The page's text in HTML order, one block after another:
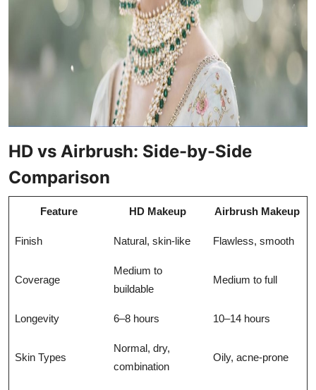
HD vs Airbrush: Side-by-Side
Comparison
Feature HD Makeup Airbrush Makeup
Finish Natural, skin-like Flawless, smooth
Coverage
Medium to
buildable
Medium to full
Longevity 6–8 hours 10–14 hours
Skin Types
Normal, dry,
combination
Oily, acne-prone